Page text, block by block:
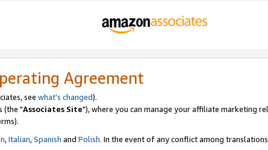
Agreement
see what's changed).
(the "Associates Site"), where you can manage your affiliate marketing
,Italian,Spanish and Polish. In the event of any conflict among